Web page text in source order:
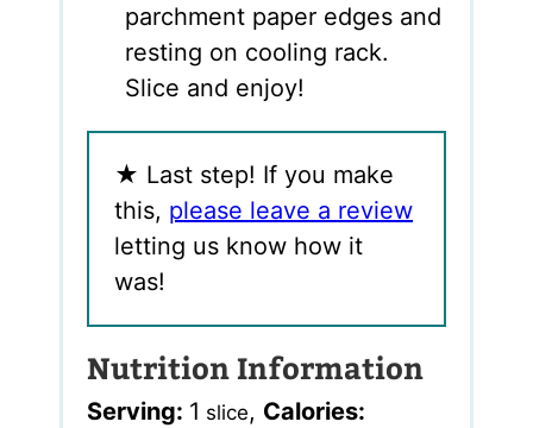
parchment paper edges and
resting on cooling rack.
Slice and enjoy!
★ Last step! If you make
this, please leave a review
letting us know how it
was!
Nutrition Information
Serving: 1 slice, Calories: